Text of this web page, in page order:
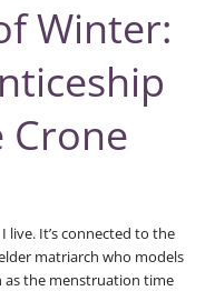
Winter:
live. It’s connected to the
matriarch who models
as the menstruation time